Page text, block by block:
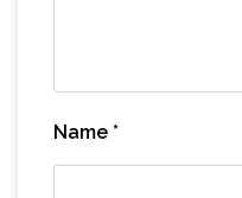
Name *